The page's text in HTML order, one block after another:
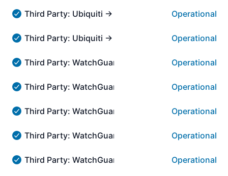
Third Party: Ubiquiti → UI Account Management →
Third Party: Ubiquiti → UI Account Management →
Operational
Third Party: Ubiquiti → Online Support → Live Chat -
Third Party: Ubiquiti → Online Support → Live Chat
Operational
Third Party: WatchGuard → Access Point
Third Party: WatchGuard → Access PointOperational
Third Party: WatchGuard → Access Point
Third Party: WatchGuard → Access PointOperational
Third Party: WatchGuard → Access Point
Third Party: WatchGuard → Access PointOperational
Third Party: WatchGuard → Access Point
Third Party: WatchGuard → Access PointOperational
Third Party: WatchGuard → Access Point
Third Party: WatchGuard → Access PointOperational